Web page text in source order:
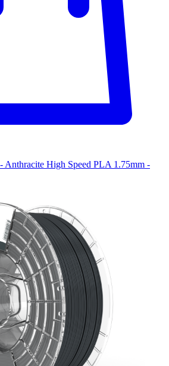
Anthracite High Speed PLA 1.75mm -